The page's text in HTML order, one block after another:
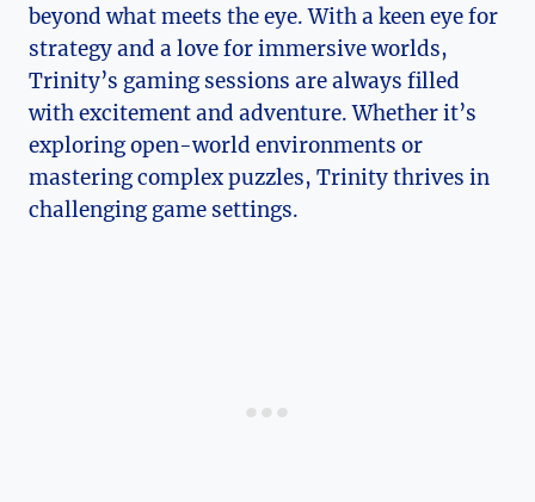
beyond what meets the eye. ​With a keen eye‌ for
strategy and⁢ a love for‌ immersive worlds,⁤
Trinity’s gaming sessions are always filled
with excitement and​ adventure.‌ Whether it’s
exploring open-world environments or
mastering complex puzzles, ⁢Trinity thrives in
challenging game settings.